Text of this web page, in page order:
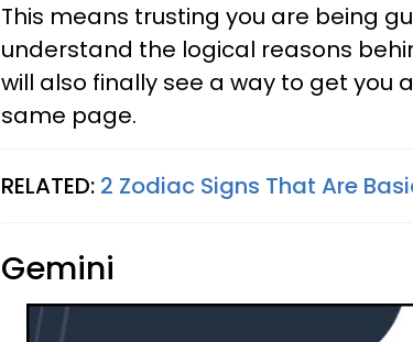
This means trusting you are being
understand the logical reasons
will also finally see a way to get you
same page.
RELATED: 2 Zodiac Signs That Are
Gemini